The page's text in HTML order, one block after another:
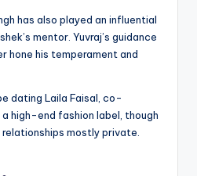
has also played an influential
mentor. Yuvraj’s guidance
hone his temperament and
dating Laila Faisal, co-
high-end fashion label, though
mostly private.